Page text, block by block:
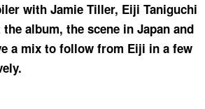
with Jamie Tiller, Eiji Taniguchi
album, the scene in Japan and
a mix to follow from Eiji in a few